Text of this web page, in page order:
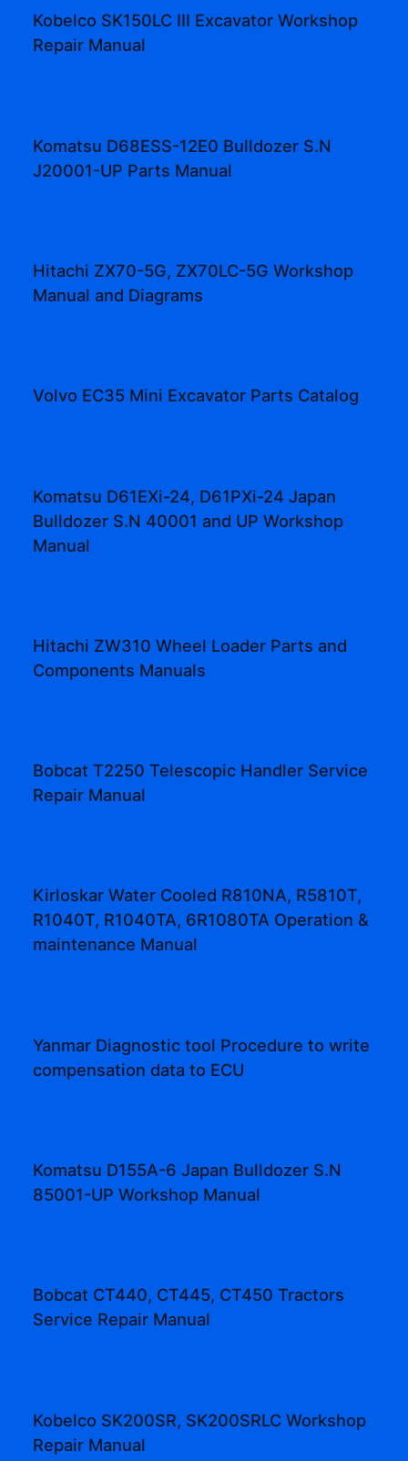
Kobelco SK150LC III Excavator Workshop
Repair Manual
Komatsu D68ESS-12E0 Bulldozer S.N
J20001-UP Parts Manual
Hitachi ZX70-5G, ZX70LC-5G Workshop
Manual and Diagrams
Volvo EC35 Mini Excavator Parts Catalog
Komatsu D61EXi-24, D61PXi-24 Japan
Bulldozer S.N 40001 and UP Workshop
Manual
Hitachi ZW310 Wheel Loader Parts and
Components Manuals
Bobcat T2250 Telescopic Handler Service
Repair Manual
Kirloskar Water Cooled R810NA, R5810T,
R1040T, R1040TA, 6R1080TA Operation &
maintenance Manual
Yanmar Diagnostic tool Procedure to write
compensation data to ECU
Komatsu D155A-6 Japan Bulldozer S.N
85001-UP Workshop Manual
Bobcat CT440, CT445, CT450 Tractors
Service Repair Manual
Kobelco SK200SR, SK200SRLC Workshop
Repair Manual